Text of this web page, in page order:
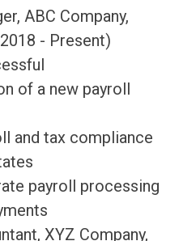
ABC Company,
- Present)
of a new payroll
and tax compliance
payroll processing
XYZ Company,